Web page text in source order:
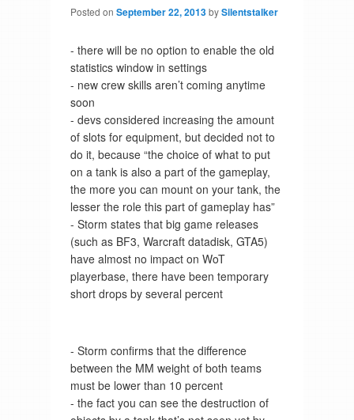
Posted on September 22, 2013bySilentstalker
- there will be no option to enable the old
statistics window in settings
- new crew skills aren’t coming anytime
soon
- devs considered increasing the amount
of slots for equipment, but decided not to
do it, because “the choice of what to put
on a tank is also a part of the gameplay,
the more you can mount on your tank, the
lesser the role this part of gameplay has”
- Storm states that big game releases
(such as BF3, Warcraft datadisk, GTA5)
have almost no impact on WoT
playerbase, there have been temporary
short drops by several percent
- Storm confirms that the difference
between the MM weight of both teams
must be lower than 10 percent
- the fact you can see the destruction of